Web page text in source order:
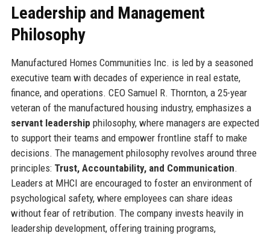
Leadership and Management
Philosophy
Manufactured Homes Communities Inc. is led by a seasoned
executive team with decades of experience in real estate,
finance, and operations. CEO Samuel R. Thornton, a 25-year
veteran of the manufactured housing industry, emphasizes a
servant leadership philosophy, where managers are expected
to support their teams and empower frontline staff to make
decisions. The management philosophy revolves around three
principles: Trust, Accountability, and Communication.
Leaders at MHCI are encouraged to foster an environment of
psychological safety, where employees can share ideas
without fear of retribution. The company invests heavily in
leadership development, offering training programs,